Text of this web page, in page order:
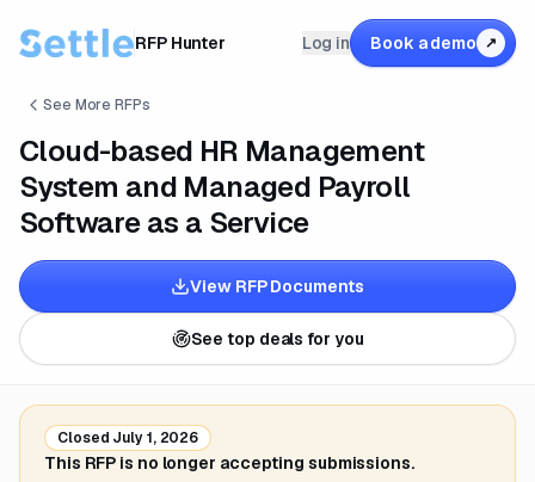
RFP Hunter Log in Book a demo ↗
See More RFPs
Cloud-based HR Management
System and Managed Payroll
Software as a Service
View RFP Documents
See top deals for you
Closed July 1, 2026
This RFP is no longer accepting submissions.